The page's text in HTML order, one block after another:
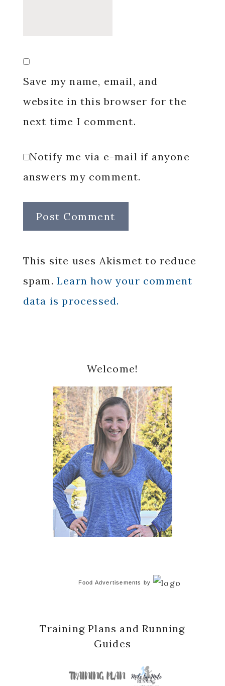
Save my name, email, and
website in this browser for the
next time I comment.
Notify me via e-mail if anyone
answers my comment.
This site uses Akismet to reduce
spam. Learn how your comment
data is processed.
Sidebar
Welcome!
Food Advertisements by
Training Plans and Running
Guides